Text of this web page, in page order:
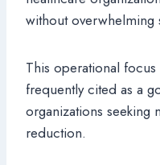
without overwhelming
This operational
frequently cited as a
organizations seeking
reduction.